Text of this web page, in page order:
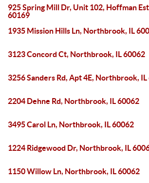
925 Spring Mill Dr, Unit 102, Hoffman
60169
1935 Mission Hills Ln, Northbrook, IL
3123 Concord Ct, Northbrook, IL 60062
3256 Sanders Rd, Apt 4E, Northbrook, IL
2204 Dehne Rd, Northbrook, IL 60062
3495 Carol Ln, Northbrook, IL 60062
1224 Ridgewood Dr, Northbrook, IL
1150 Willow Ln, Northbrook, IL 60062